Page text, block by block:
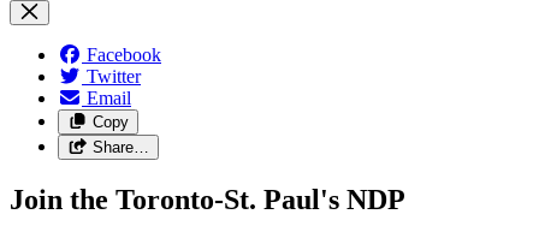
Facebook
Twitter
Email
Copy
Share…
Join the Toronto-St. Paul's NDP